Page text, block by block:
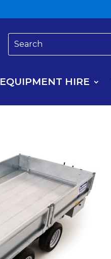
EQUIPMENT HIRE